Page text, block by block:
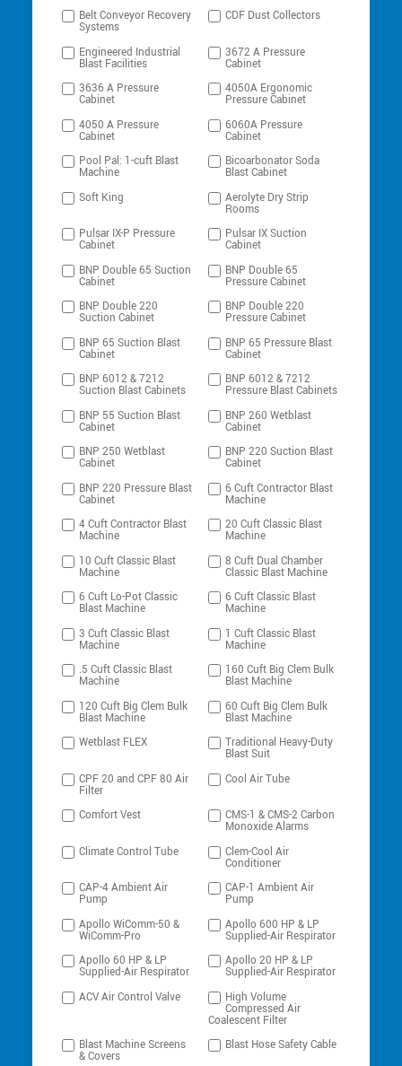
Belt Conveyor Recovery
Systems
CDF Dust Collectors
Engineered Industrial
Blast Facilities
3672 A Pressure
Cabinet
3636 A Pressure
Cabinet
4050A Ergonomic
Pressure Cabinet
4050 A Pressure
Cabinet
6060A Pressure
Cabinet
Pool Pal: 1-cuft Blast
Machine
Bicoarbonator Soda
Blast Cabinet
Soft King
Aerolyte Dry Strip
Rooms
Pulsar IX-P Pressure
Cabinet
Pulsar IX Suction
Cabinet
BNP Double 65 Suction
Cabinet
BNP Double 65
Pressure Cabinet
BNP Double 220
Suction Cabinet
BNP Double 220
Pressure Cabinet
BNP 65 Suction Blast
Cabinet
BNP 65 Pressure Blast
Cabinet
BNP 6012 & 7212
Suction Blast Cabinets
BNP 6012 & 7212
Pressure Blast Cabinets
BNP 55 Suction Blast
Cabinet
BNP 260 Wetblast
Cabinet
BNP 250 Wetblast
Cabinet
BNP 220 Suction Blast
Cabinet
BNP 220 Pressure Blast
Cabinet
6 Cuft Contractor Blast
Machine
4 Cuft Contractor Blast
Machine
20 Cuft Classic Blast
Machine
10 Cuft Classic Blast
Machine
8 Cuft Dual Chamber
Classic Blast Machine
6 Cuft Lo-Pot Classic
Blast Machine
6 Cuft Classic Blast
Machine
3 Cuft Classic Blast
Machine
1 Cuft Classic Blast
Machine
.5 Cuft Classic Blast
Machine
160 Cuft Big Clem Bulk
Blast Machine
120 Cuft Big Clem Bulk
Blast Machine
60 Cuft Big Clem Bulk
Blast Machine
Wetblast FLEX
Traditional Heavy-Duty
Blast Suit
CPF 20 and CPF 80 Air
Filter
Cool Air Tube
Comfort Vest CMS-1 & CMS-2 Carbon
Monoxide Alarms
Climate Control Tube
Clem-Cool Air
Conditioner
CAP-4 Ambient Air
Pump
CAP-1 Ambient Air
Pump
Apollo WiComm-50 &
WiComm-Pro
Apollo 600 HP & LP
Supplied-Air Respirator
Apollo 60 HP & LP
Supplied-Air Respirator
Apollo 20 HP & LP
Supplied-Air Respirator
ACV Air Control Valve
High Volume
Compressed Air
Coalescent Filter
Blast Machine Screens
& Covers
Blast Hose Safety Cable